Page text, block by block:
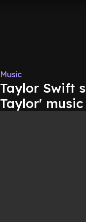
Music
Taylor Swift
Taylor'